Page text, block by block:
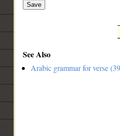
Save
See Also
Arabic grammar for verse